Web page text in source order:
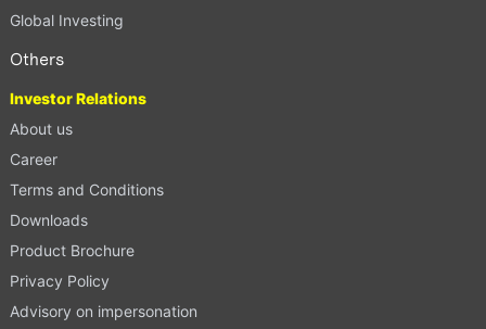
Global Investing
Others
Investor Relations
About us
Career
Terms and Conditions
Downloads
Product Brochure
Privacy Policy
Advisory on impersonation